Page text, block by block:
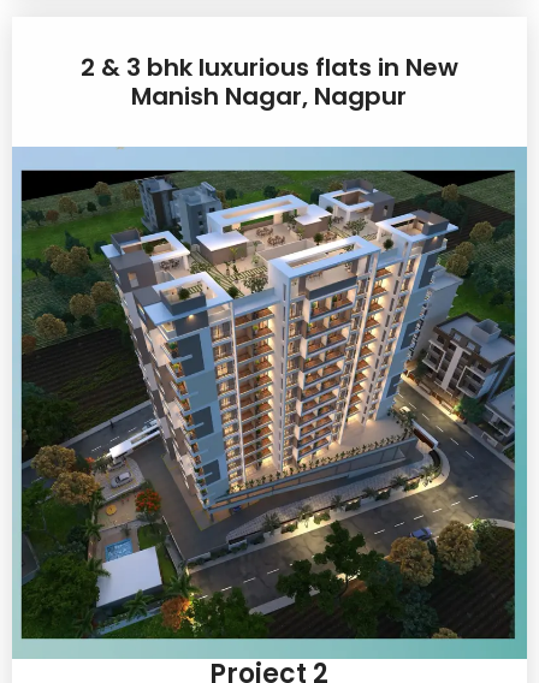
2 & 3 bhk luxurious flats in New
Manish Nagar, Nagpur
Project 2